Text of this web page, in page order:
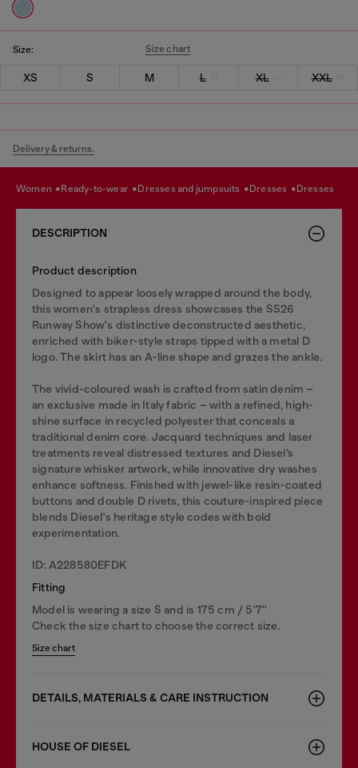
Size: Size chart
XS S M L XL XXL
Delivery & returns.
women ready-to-wear dresses and jumpsuits dresses dresses
DESCRIPTION
Product description
Designed to appear loosely wrapped around the body,
this women's strapless dress showcases the SS26
Runway Show's distinctive deconstructed aesthetic,
enriched with biker-style straps tipped with a metal D
logo. The skirt has an A-line shape and grazes the ankle.
The vivid-coloured wash is crafted from satin denim –
an exclusive made in Italy fabric – with a refined, high-
shine surface in recycled polyester that conceals a
traditional denim core. Jacquard techniques and laser
treatments reveal distressed textures and Diesel’s
signature whisker artwork, while innovative dry washes
enhance softness. Finished with jewel-like resin-coated
buttons and double D rivets, this couture-inspired piece
blends Diesel's heritage style codes with bold
experimentation.
ID: A228580EFDK
Fitting
Model is wearing a size S and is 175 cm / 5'7''
Check the size chart to choose the correct size.
Size chart
DETAILS, MATERIALS & CARE INSTRUCTION
HOUSE OF DIESEL